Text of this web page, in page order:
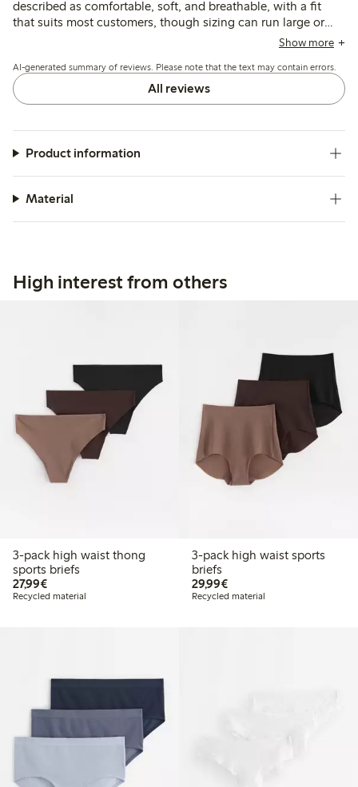
described as comfortable, soft, and breathable, with a fit
that suits most customers, though sizing can run large or
tight depending on the area. Some note issues with seams
the crotch means panty liners are often needed.
Show more
AI-generated summary of reviews. Please note that the text may contain errors.
All reviews
Product information
Material
High interest from others
3-pack high waist thong
sports briefs
27,99€€27.99
Recycled material
3-pack high waist sports
briefs
29,99€€29.99
Recycled material